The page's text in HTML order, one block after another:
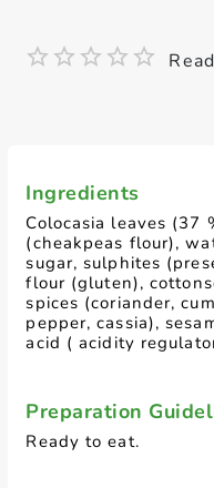
Ingredients
Colocasia leaves (37
(cheakpeas flour),
sugar, sulphites
flour (gluten),
spices (coriander,
pepper, cassia),
acid ( acidity
Preparation
Ready to eat.